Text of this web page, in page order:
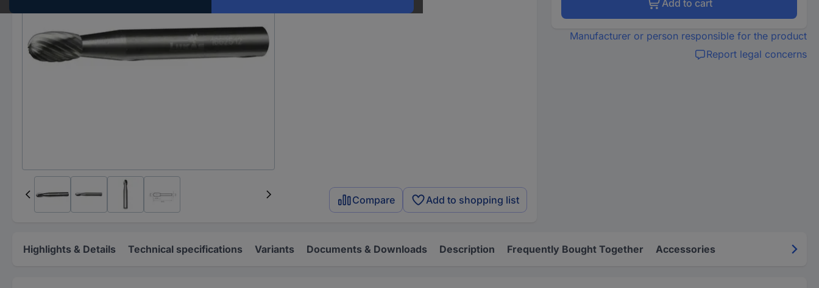
Compare Add to shopping list
Add to cart
Manufacturer or person responsible for the product
Report legal concerns
Highlights & Details Technical specifications Variants Documents & Downloads Description Frequently Bought Together Accessories